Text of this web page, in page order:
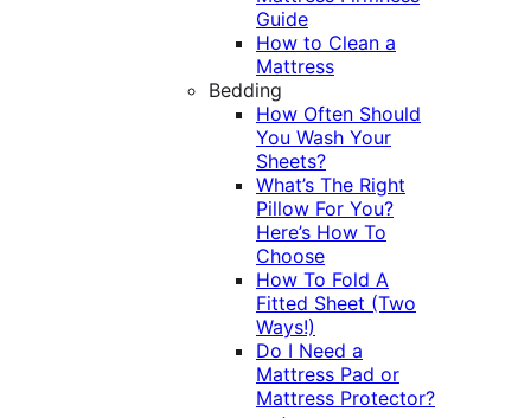
Guide
How to Clean a
Mattress
Bedding
How Often Should
You Wash Your
Sheets?
What’s The Right
Pillow For You?
Here’s How To
Choose
How To Fold A
Fitted Sheet (Two
Ways!)
Do I Need a
Mattress Pad or
Mattress Protector?